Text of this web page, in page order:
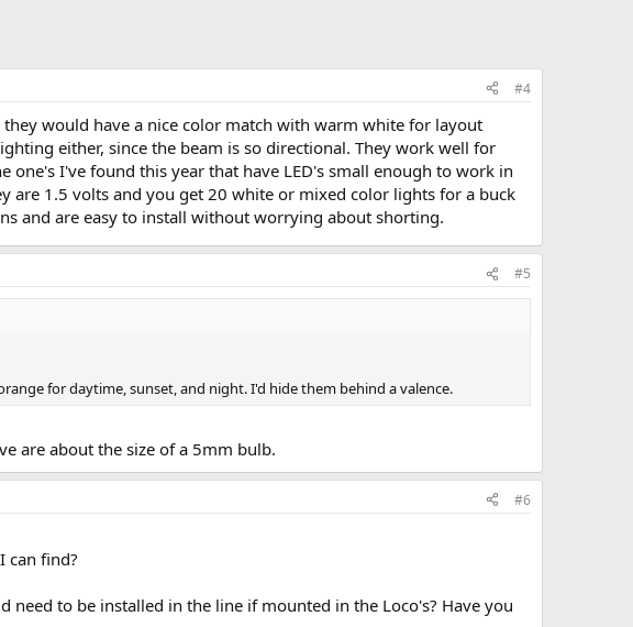
#4
would have a nice color match with warm white for layout
either, since the beam is so directional. They work well for
I've found this year that have LED's small enough to work in
are 1.5 volts and you get 20 white or mixed color lights for a buck
and are easy to install without worrying about shorting.
#5
for daytime, sunset, and night. I'd hide them behind a valence.
are about the size of a 5mm bulb.
#6
can find?
to be installed in the line if mounted in the Loco's? Have you